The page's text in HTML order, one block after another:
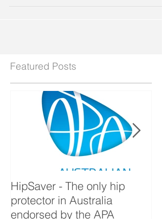
Featured Posts
HipSaver - The only hip